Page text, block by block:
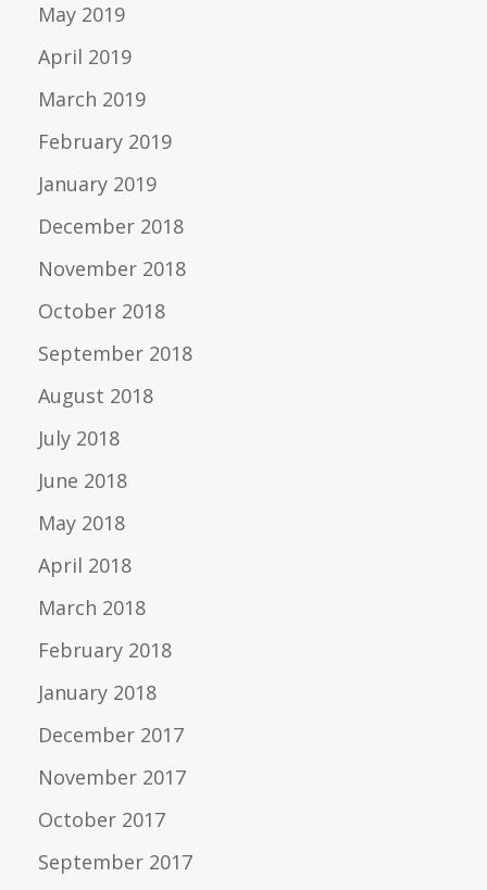
May 2019
April 2019
March 2019
February 2019
January 2019
December 2018
November 2018
October 2018
September 2018
August 2018
July 2018
June 2018
May 2018
April 2018
March 2018
February 2018
January 2018
December 2017
November 2017
October 2017
September 2017